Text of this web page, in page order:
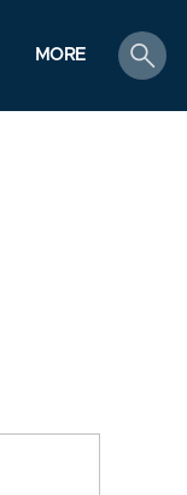
MORE
search